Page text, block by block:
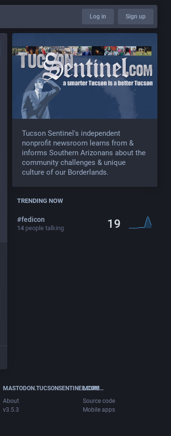
Log in Sign up
Tucson Sentinel's independent
nonprofit newsroom learns from &
informs Southern Arizonans about the
community challenges & unique
culture of our Borderlands.
TRENDING NOW
#fedicon
14 people talking 19
MASTODON.TUCSONSENTINEL.COM
About
v3.5.3
MORE…
Source code
Mobile apps